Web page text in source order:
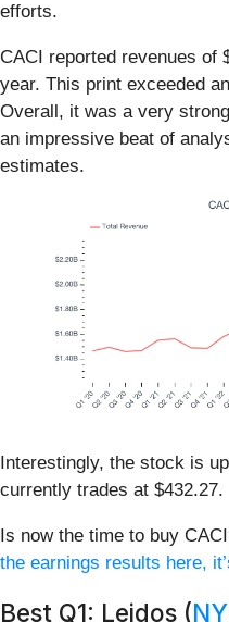
efforts.
CACI reported revenues of
year. This print exceeded
Overall, it was a very
an impressive beat of
estimates.
Interestingly, the stock is
currently trades at $432.27.
Is now the time to buy
the earnings results here,
Best Q1: Leidos (